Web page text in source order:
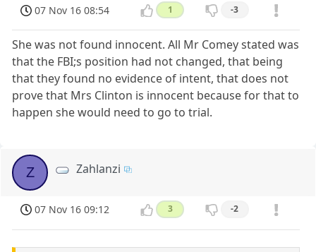
07 Nov 16 08:54 1 -3
She was not found innocent. All Mr Comey stated was
that the FBI;s position had not changed, that being
that they found no evidence of intent, that does not
prove that Mrs Clinton is innocent because for that to
happen she would need to go to trial.
Z Zahlanzi
07 Nov 16 09:12 3 -2